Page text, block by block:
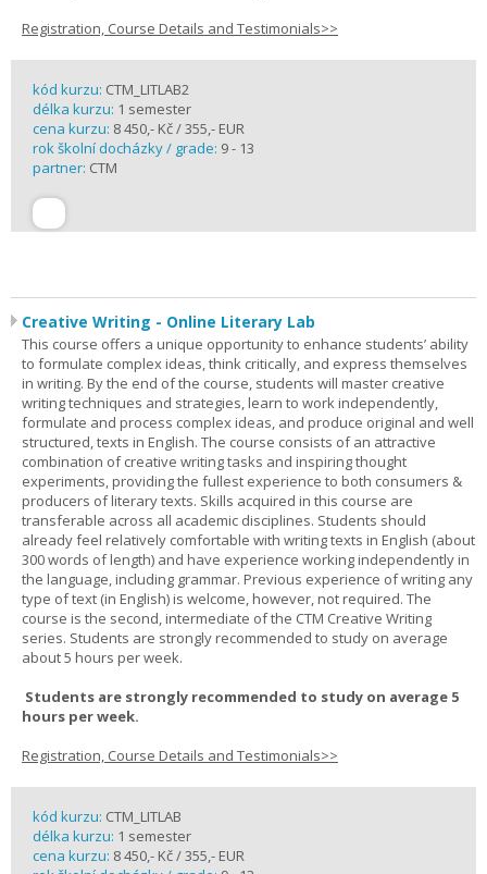
Registration, Course Details and Testimonials>>
kód kurzu: CTM_LITLAB2
délka kurzu: 1 semester
cena kurzu: 8 450,- Kč / 355,- EUR
rok školní docházky / grade: 9 - 13
partner: CTM
Creative Writing - Online Literary Lab
This course offers a unique opportunity to enhance students’ ability
to formulate complex ideas, think critically, and express themselves
in writing. By the end of the course, students will master creative
writing techniques and strategies, learn to work independently,
formulate and process complex ideas, and produce original and well
structured, texts in English. The course consists of an attractive
combination of creative writing tasks and inspiring thought
experiments, providing the fullest experience to both consumers &
producers of literary texts. Skills acquired in this course are
transferable across all academic disciplines. Students should
already feel relatively comfortable with writing texts in English (about
300 words of length) and have experience working independently in
the language, including grammar. Previous experience of writing any
type of text (in English) is welcome, however, not required. The
course is the second, intermediate of the CTM Creative Writing
series. Students are strongly recommended to study on average
about 5 hours per week.
Students are strongly recommended to study on average 5
hours per week.
Registration, Course Details and Testimonials>>
kód kurzu: CTM_LITLAB
délka kurzu: 1 semester
cena kurzu: 8 450,- Kč / 355,- EUR